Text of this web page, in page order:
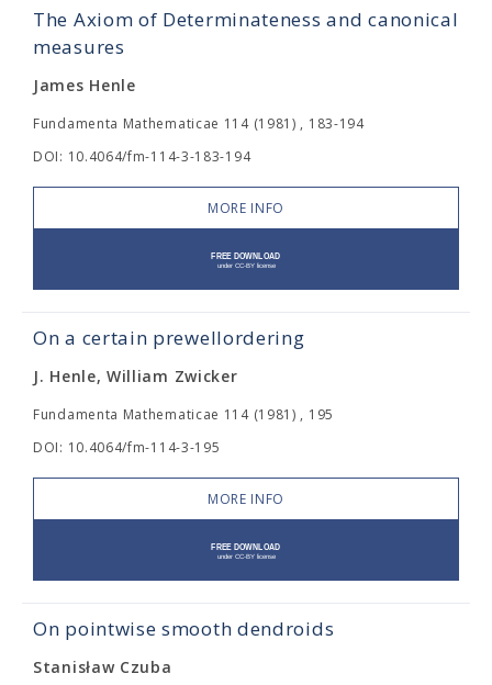
The Axiom of Determinateness and canonical
measures
James Henle
Fundamenta Mathematicae 114 (1981) , 183-194
DOI: 10.4064/fm-114-3-183-194
MORE INFO
On a certain prewellordering
J. Henle, William Zwicker
Fundamenta Mathematicae 114 (1981) , 195
DOI: 10.4064/fm-114-3-195
MORE INFO
On pointwise smooth dendroids
Stanisław Czuba